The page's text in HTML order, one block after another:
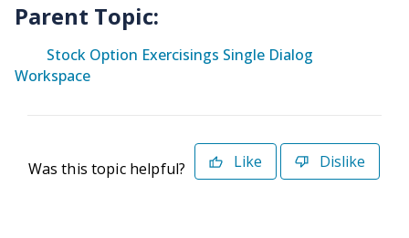
Parent Topic:
Stock Option Exercisings Single Dialog
Workspace
Was this topic helpful? Like Dislike